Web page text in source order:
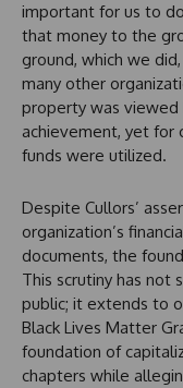
important for us to
that money to the
ground, which we
many other
property was viewed
achievement, yet for
funds were utilized.
Despite Cullors’
organization’s
documents, the
This scrutiny has not
public; it extends to
Black Lives Matter
foundation of
chapters while